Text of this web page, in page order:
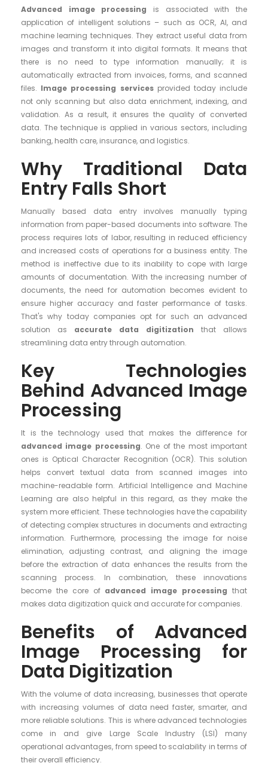
Advanced image processing is associated with the
application of intelligent solutions – such as OCR, AI, and
machine learning techniques. They extract useful data from
images and transform it into digital formats. It means that
there is no need to type information manually; it is
automatically extracted from invoices, forms, and scanned
files. Image processing servicesprovided today include
not only scanning but also data enrichment, indexing, and
validation. As a result, it ensures the quality of converted
data. The technique is applied in various sectors, including
banking, health care, insurance, and logistics.
Why Traditional Data
Entry Falls Short
Manually based data entry involves manually typing
information from paper-based documents into software. The
process requires lots of labor, resulting in reduced efficiency
and increased costs of operations for a business entity. The
method is ineffective due to its inability to cope with large
amounts of documentation. With the increasing number of
documents, the need for automation becomes evident to
ensure higher accuracy and faster performance of tasks.
That's why today companies opt for such an advanced
solution as accurate data digitization that allows
streamlining data entry through automation.
Key Technologies
Behind Advanced Image
Processing
It is the technology used that makes the difference for
advanced image processing. One of the most important
ones is Optical Character Recognition (OCR). This solution
helps convert textual data from scanned images into
machine-readable form. Artificial Intelligence and Machine
Learning are also helpful in this regard, as they make the
system more efficient. These technologies have the capability
of detecting complex structures in documents and extracting
information. Furthermore, processing the image for noise
elimination, adjusting contrast, and aligning the image
before the extraction of data enhances the results from the
scanning process. In combination, these innovations
become the core of advanced image processing that
makes data digitization quick and accurate for companies.
Benefits of Advanced
Image Processing for
Data Digitization
With the volume of data increasing, businesses that operate
with increasing volumes of data need faster, smarter, and
more reliable solutions. This is where advanced technologies
come in and give Large Scale Industry (LSI) many
operational advantages, from speed to scalability in terms of
their overall efficiency.